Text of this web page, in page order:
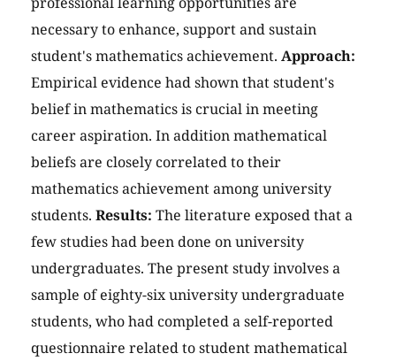
necessary to enhance, support and sustain
student's mathematics achievement. Approach:
Empirical evidence had shown that student's
belief in mathematics is crucial in meeting
career aspiration. In addition mathematical
beliefs are closely correlated to their
mathematics achievement among university
students. Results: The literature exposed that a
few studies had been done on university
undergraduates. The present study involves a
sample of eighty-six university undergraduate
students, who had completed a self-reported
questionnaire related to student mathematical